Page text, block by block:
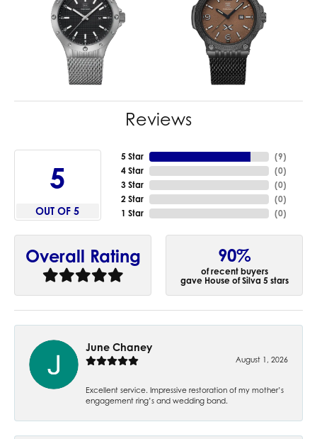
Reviews
5
OUT OF 5
5 Star
4 Star
3 Star
2 Star
1 Star
(9)
(0)
(0)
(0)
(0)
Overall Rating 90%
of recent buyers
gave House of Silva 5 stars
June Chaney
August 1, 2026
Excellent service. Impressive restoration of my mother’s
engagement ring’s and wedding band.